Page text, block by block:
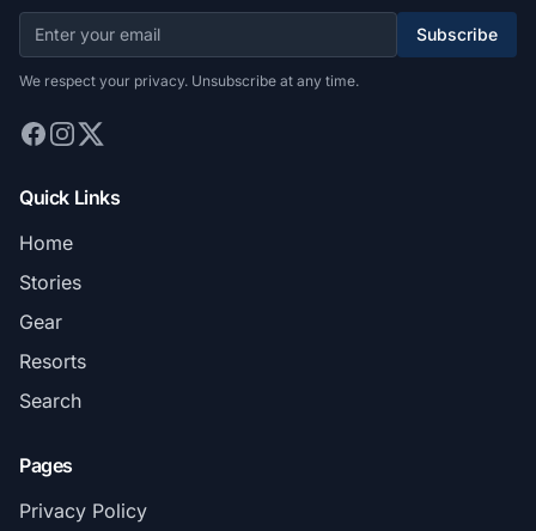
Subscribe
We respect your privacy. Unsubscribe at any time.
Quick Links
Home
Stories
Gear
Resorts
Search
Pages
Privacy Policy